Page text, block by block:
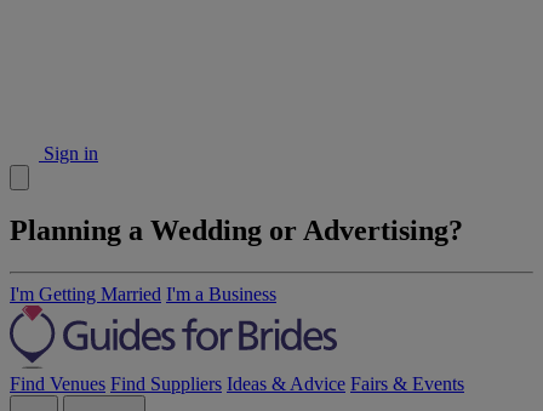
Sign in
Planning a Wedding or Advertising?
I'm Getting Married I'm a Business
Find Venues Find Suppliers Ideas & Advice Fairs & Events